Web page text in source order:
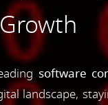
software
landscape,